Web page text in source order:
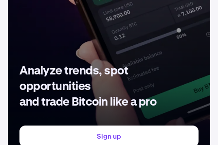
Analyze trends, spot
opportunities
and trade Bitcoin like a pro
Sign up